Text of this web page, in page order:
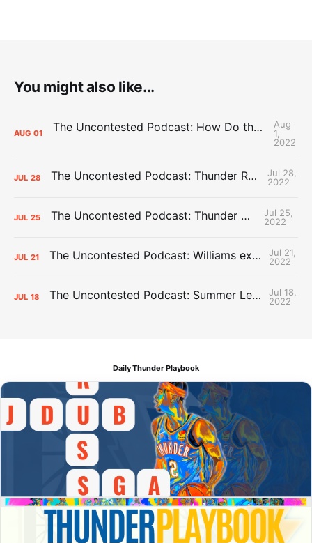
You might also like...
AUG 01 The Uncontested Podcast: How Do the Thunder Compete Next Year? + This or That
Aug
1,
2022
JUL 28 The Uncontested Podcast: Thunder Rebuild Check-In with Dan Favale
Jul 28,
2022
JUL 25 The Uncontested Podcast: Thunder Mid-Summer Over/Unders
Jul 25,
2022
JUL 21 The Uncontested Podcast: Williams extension + OKC vs Houston Roster
Jul 21,
2022
JUL 18 The Uncontested Podcast: Summer League Takeaways + Roster Crunch
Jul 18,
2022
Daily Thunder Playbook